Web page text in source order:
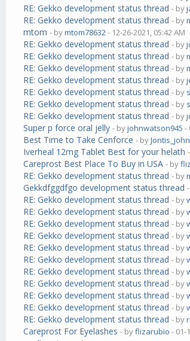
RE: Gekko development status thread - by
RE: Gekko development status thread - by
mtom - bymtom78632- 12-26-2021, 05:42 AM
RE: Gekko development status thread - by
RE: Gekko development status thread - by
RE: Gekko development status thread - by
RE: Gekko development status thread - by
RE: Gekko development status thread - by
RE: Gekko development status thread - by
RE: Gekko development status thread - by
Super p force oral jelly - byjohnwatson945 -
Best Time to Take Cenforce - by
Iverheal 12mg Tablet Best for your helath
Careprost Best Place To Buy in USA - by
RE: Gekko development status thread - by
Gekkdfggdfgo development status thread
RE: Gekko development status thread - by
RE: Gekko development status thread - by
RE: Gekko development status thread - by
RE: Gekko development status thread - by
RE: Gekko development status thread - by
RE: Gekko development status thread - by
RE: Gekko development status thread - by
RE: Gekko development status thread - by
RE: Gekko development status thread - by
RE: Gekko development status thread - by
RE: Gekko development status thread - by
Careprost For Eyelashes - byflizarubio - 01-